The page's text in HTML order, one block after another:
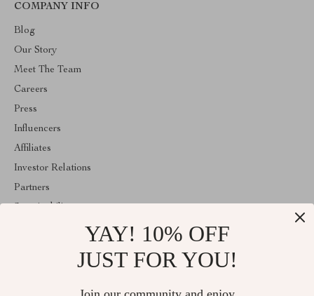
COMPANY INFO
Blog
Our Story
Meet The Team
Careers
Press
Influencers
Affiliates
Investor Relations
Partners
YAY! 10% OFF
JUST FOR YOU!